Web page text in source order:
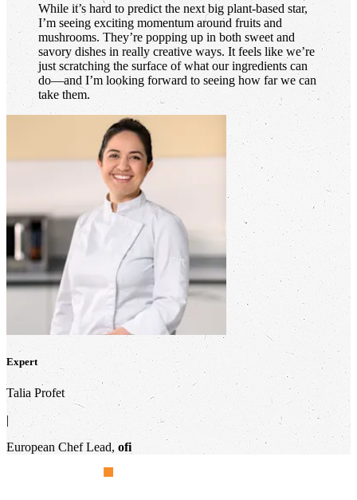
While it’s hard to predict the next big plant-based star,
I’m seeing exciting momentum around fruits and
mushrooms. They’re popping up in both sweet and
savory dishes in really creative ways. It feels like we’re
just scratching the surface of what our ingredients can
do—and I’m looking forward to seeing how far we can
take them.
Expert
Talia Profet
|
European Chef Lead, ofi